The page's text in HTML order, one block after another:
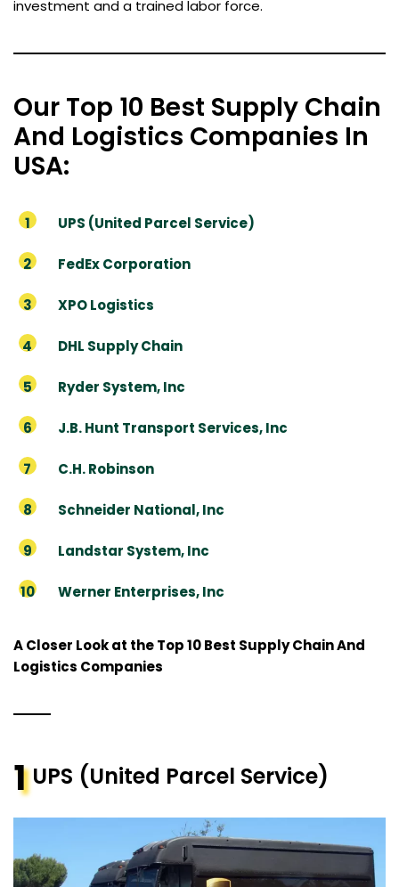
investment and a trained labor force.
Our Top 10 Best Supply Chain
And Logistics Companies In
USA:
UPS (United Parcel Service)
FedEx Corporation
XPO Logistics
DHL Supply Chain
Ryder System, Inc
J.B. Hunt Transport Services, Inc
C.H. Robinson
Schneider National, Inc
Landstar System, Inc
Werner Enterprises, Inc
A Closer Look at the Top 10 Best Supply Chain And
Logistics Companies
1 UPS (United Parcel Service)